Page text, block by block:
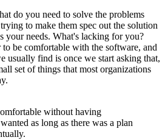
do you need to solve the problems
trying to make them spec out the solution
your needs. What's lacking for you?
be comfortable with the software, and
usually find is once we start asking that,
set of things that most organizations
without having
as long as there was a plan